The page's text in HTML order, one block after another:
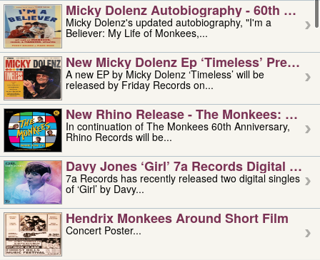
Micky Dolenz Autobiography - 60th
Micky Dolenz's updated autobiography, "I'm a
Believer: My Life of Monkees,...
New Micky Dolenz Ep ‘timeless’ Preorder
A new EP by Micky Dolenz ‘Timeless’ will be
released by Friday Records on...
New Rhino Release - The Monkees:
In continuation of The Monkees 60th Anniversary,
Rhino Records will be...
Davy Jones ‘girl’ 7a Records Digital
7a Records has recently released two digital singles
of ‘Girl’ by Davy...
Hendrix Monkees Around Short Film
Concert Poster...